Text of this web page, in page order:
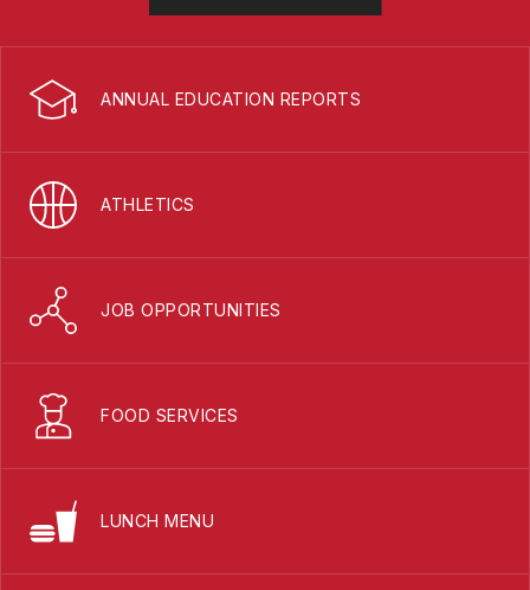
ANNUAL EDUCATION REPORTS
ATHLETICS
JOB OPPORTUNITIES
FOOD SERVICES
LUNCH MENU